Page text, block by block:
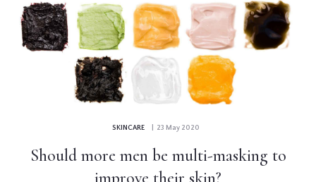
SKINCARE | 23 May 2020
Should more men be multi-masking to